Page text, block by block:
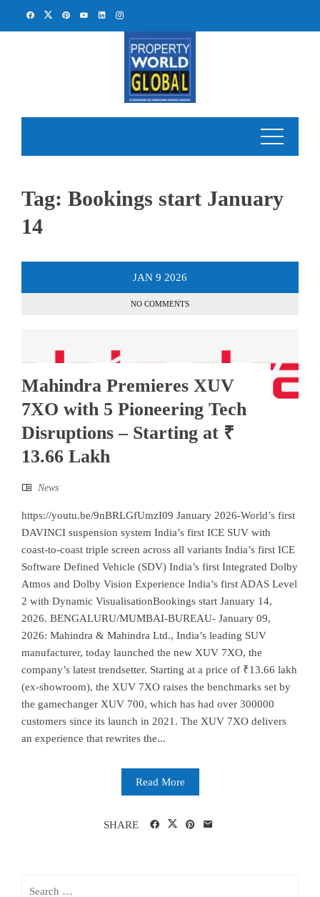
Tag: Bookings start January
14
JAN 9 2026
NO COMMENTS
Mahindra Premieres XUV
7XO with 5 Pioneering Tech
Disruptions – Starting at ₹
13.66 Lakh
News
https://youtu.be/9nBRLGfUmzI09 January 2026-World’s first
DAVINCI suspension system India’s first ICE SUV with
coast-to-coast triple screen across all variants India’s first ICE
Software Defined Vehicle (SDV) India’s first Integrated Dolby
Atmos and Dolby Vision Experience India’s first ADAS Level
2 with Dynamic VisualisationBookings start January 14,
2026. BENGALURU/MUMBAI-BUREAU- January 09,
2026: Mahindra & Mahindra Ltd., India’s leading SUV
manufacturer, today launched the new XUV 7XO, the
company’s latest trendsetter. Starting at a price of ₹13.66 lakh
(ex-showroom), the XUV 7XO raises the benchmarks set by
the gamechanger XUV 700, which has had over 300000
customers since its launch in 2021. The XUV 7XO delivers
an experience that rewrites the...
Read More
SHARE